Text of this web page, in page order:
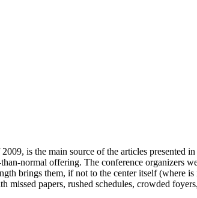
is the main source of the articles presented
normal offering. The conference
brings them, if not to the center itself (where
papers, rushed schedules, crowded